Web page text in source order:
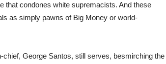
that condones white supremacists. And these
as simply pawns of Big Money or world-
George Santos, still serves, besmirching the